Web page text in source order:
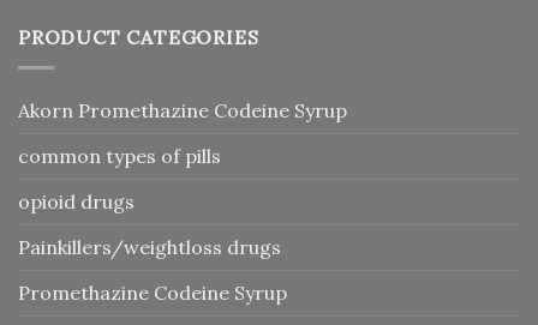
PRODUCT CATEGORIES
Akorn Promethazine Codeine Syrup
common types of pills
opioid drugs
Painkillers/weightloss drugs
Promethazine Codeine Syrup